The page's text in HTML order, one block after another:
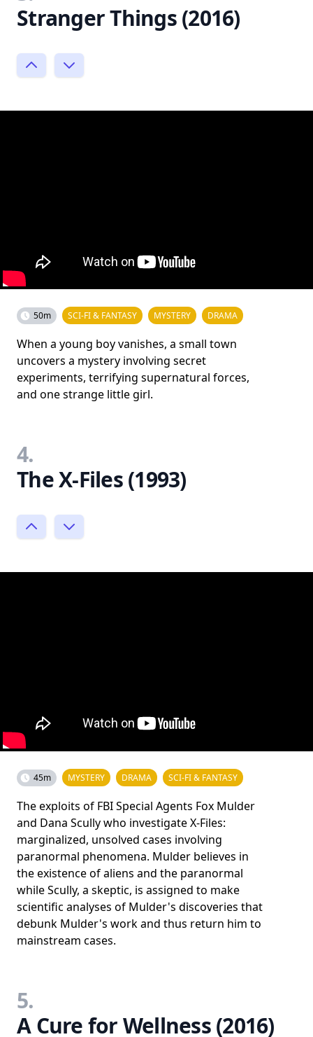
Stranger Things (2016)
50m SCI-FI & FANTASY MYSTERY DRAMA
When a young boy vanishes, a small town
uncovers a mystery involving secret
experiments, terrifying supernatural forces,
and one strange little girl.
4.
The X-Files (1993)
45m MYSTERY DRAMA SCI-FI & FANTASY
The exploits of FBI Special Agents Fox Mulder
and Dana Scully who investigate X-Files:
marginalized, unsolved cases involving
paranormal phenomena. Mulder believes in
the existence of aliens and the paranormal
while Scully, a skeptic, is assigned to make
scientific analyses of Mulder's discoveries that
debunk Mulder's work and thus return him to
mainstream cases.
5.
A Cure for Wellness (2016)